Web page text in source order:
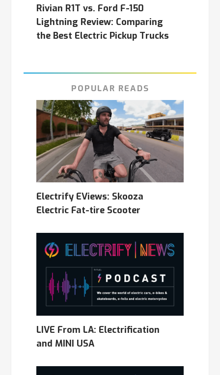
Rivian R1T vs. Ford F-150
Lightning Review: Comparing
the Best Electric Pickup Trucks
POPULAR READS
Electrify EViews: Skooza
Electric Fat-tire Scooter
LIVE From LA: Electrification
and MINI USA